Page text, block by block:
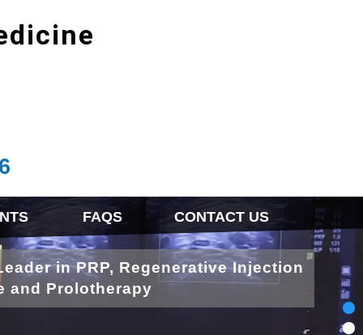
FAQS CONTACT US
in PRP, Regenerative Injection
and Prolotherapy